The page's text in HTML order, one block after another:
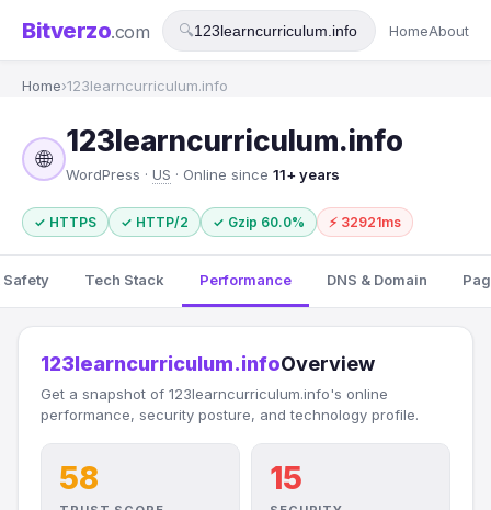
Bitverzo.com 🔍 HomeAbout
Home›123learncurriculum.info
🌐
123learncurriculum.info
WordPress · US · Online since 11+ years
✓ HTTPS ✓ HTTP/2 ✓ Gzip 60.0% ⚡ 32921ms
Safety Tech Stack Performance DNS & Domain
123learncurriculum.infoOverview
Get a snapshot of 123learncurriculum.info's online
performance, security posture, and technology profile.
58 15